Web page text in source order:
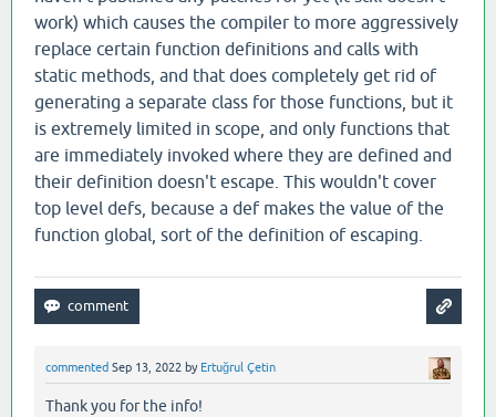
work) which causes the compiler to more aggressively
replace certain function definitions and calls with
static methods, and that does completely get rid of
generating a separate class for those functions, but it
is extremely limited in scope, and only functions that
are immediately invoked where they are defined and
their definition doesn't escape. This wouldn't cover
top level defs, because a def makes the value of the
function global, sort of the definition of escaping.
commented Sep 13, 2022 by Ertuğrul Çetin
Thank you for the info!